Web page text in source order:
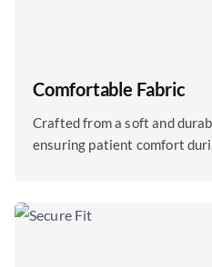
Comfortable Fabric
Crafted from a soft and
ensuring patient comfort